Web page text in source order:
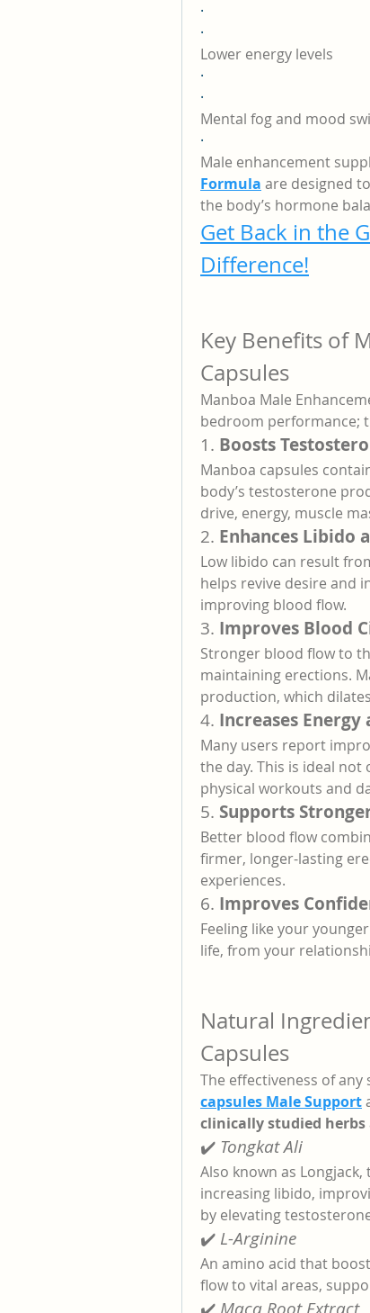
·
·
Lower energy levels
·
·
Mental fog and mood
·
Male enhancement
Formula are designed
the body’s hormone
Get Back in the
Difference!
Key Benefits of
Capsules
Manboa Male
bedroom performance;
1. Boosts
Manboa capsules
body’s testosterone
drive, energy, muscle
2. Enhances Libido
Low libido can result
helps revive desire and
improving blood flow.
3. Improves Blood
Stronger blood flow to
maintaining erections.
production, which
4. Increases Energy
Many users report
the day. This is ideal
physical workouts and
5. Supports
Better blood flow
firmer, longer-lasting
experiences.
6. Improves
Feeling like your
life, from your
Natural
Capsules
The effectiveness of
capsules Male Support
clinically studied herbs
✔️ Tongkat Ali
Also known as
increasing libido,
by elevating
✔️ L-Arginine
An amino acid that
flow to vital areas,
✔️ Maca Root Extract